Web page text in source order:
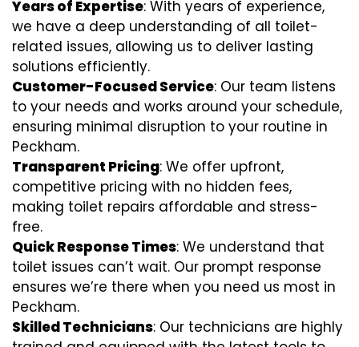
Years of Expertise: With years of experience,
we have a deep understanding of all toilet-
related issues, allowing us to deliver lasting
solutions efficiently.
Customer-Focused Service: Our team listens
to your needs and works around your schedule,
ensuring minimal disruption to your routine in
Peckham.
Transparent Pricing: We offer upfront,
competitive pricing with no hidden fees,
making toilet repairs affordable and stress-
free.
Quick Response Times: We understand that
toilet issues can’t wait. Our prompt response
ensures we’re there when you need us most in
Peckham.
Skilled Technicians: Our technicians are highly